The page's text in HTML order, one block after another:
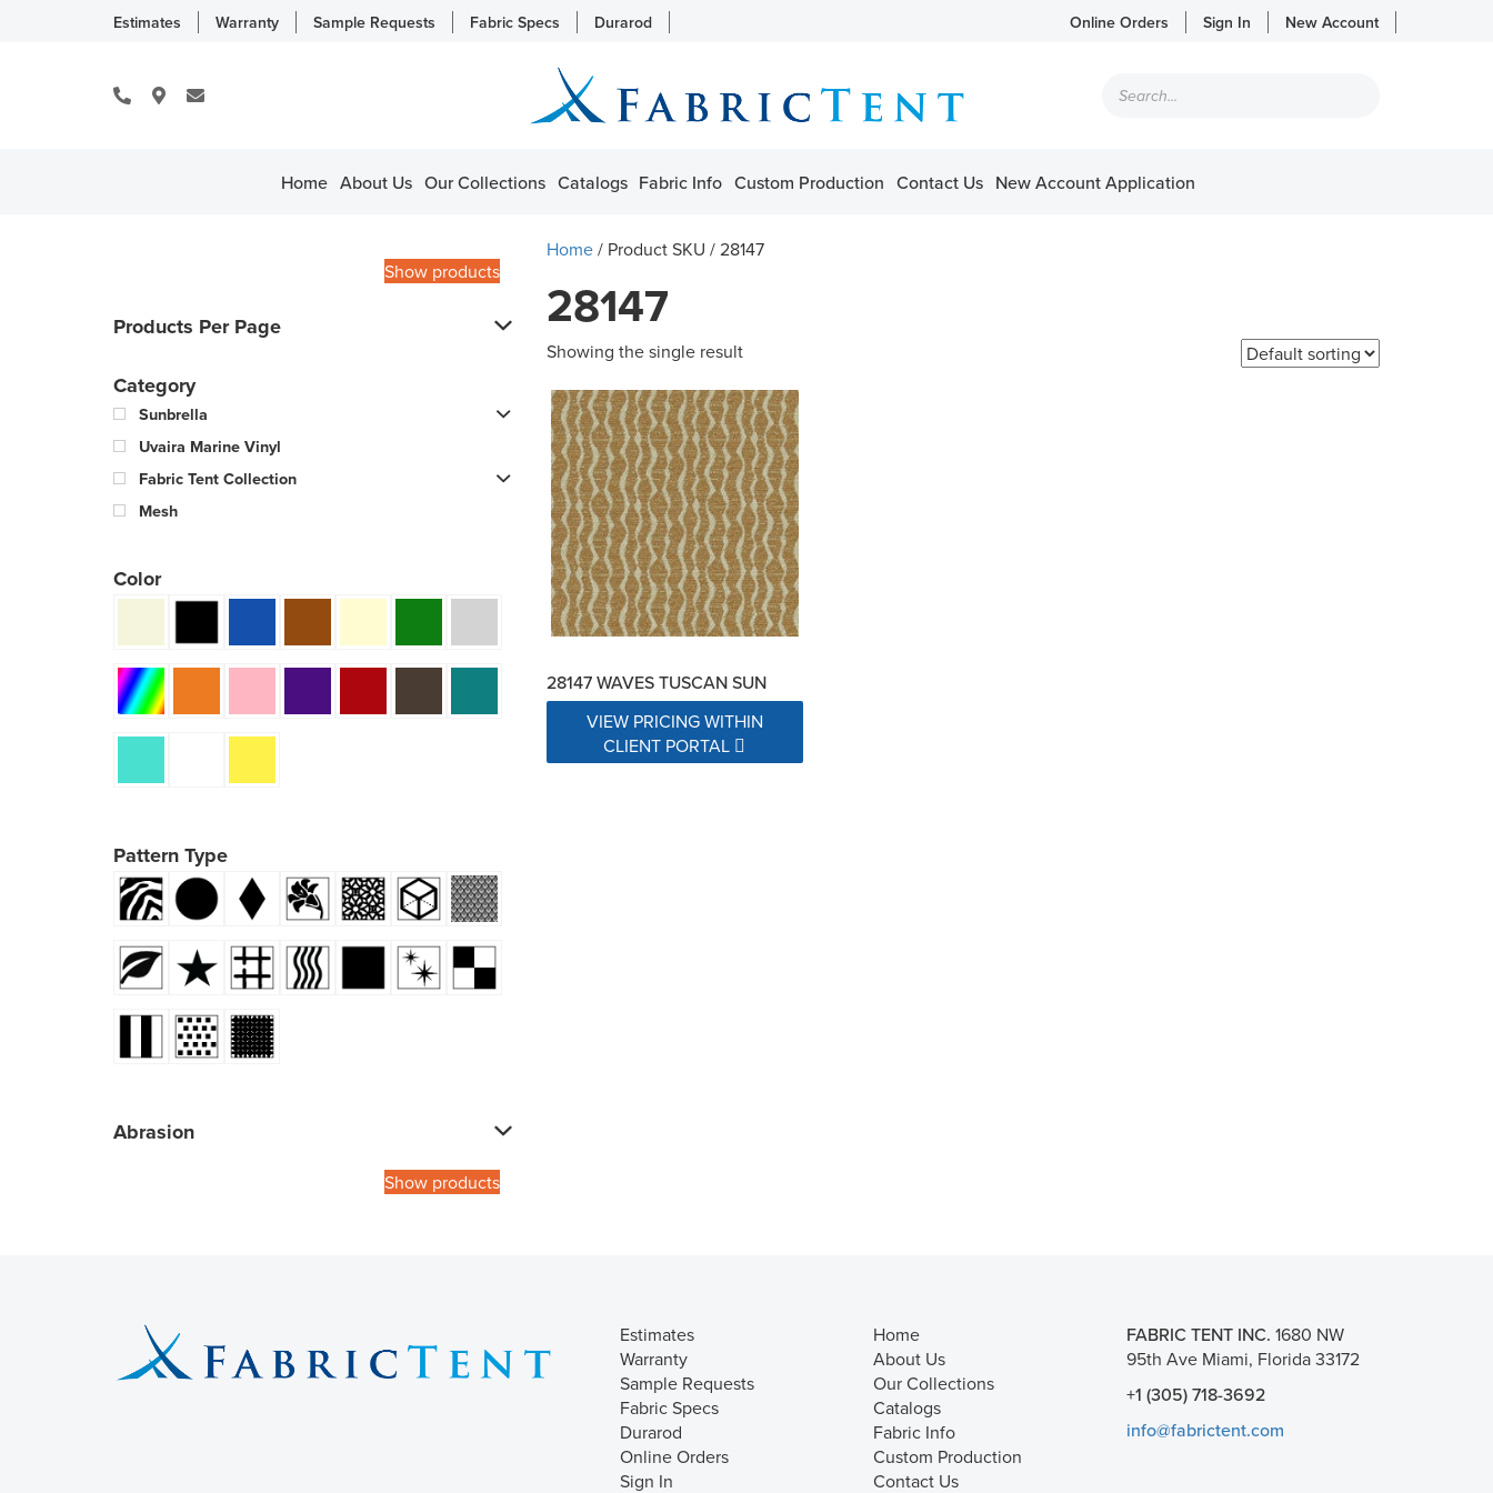
Estimates Warranty Sample Requests Fabric Specs Durarod Online Orders Sign In New Account
search
Home About Us Our Collections Catalogs Fabric Info Custom Production Contact Us New Account Application
Show products
Products Per Page
Category
Sunbrella
Uvaira Marine Vinyl
Fabric Tent Collection
Mesh
Color
Pattern Type
Abrasion
Show products
Home/ Product SKU / 28147
28147
Showing the single result
28147 WAVES TUSCAN SUN
VIEW PRICING WITHIN
CLIENT PORTAL
Estimates
Warranty
Sample Requests
Fabric Specs
Durarod
Online Orders
Sign In
Home
About Us
Our Collections
Catalogs
Fabric Info
Custom Production
Contact Us
FABRIC TENT INC. 1680 NW
95th Ave Miami, Florida 33172
+1 (305) 718-3692
info@fabrictent.com